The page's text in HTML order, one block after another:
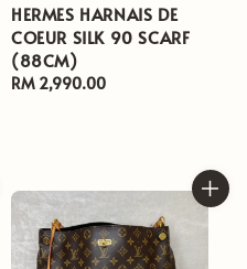
HERMES HARNAIS DE
COEUR SILK 90 SCARF
(88CM)
Regular
RM 2,990.00